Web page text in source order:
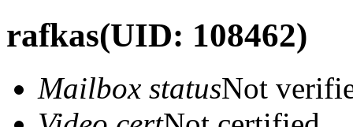
rafkas(UID: 108462)
Mailbox statusNot